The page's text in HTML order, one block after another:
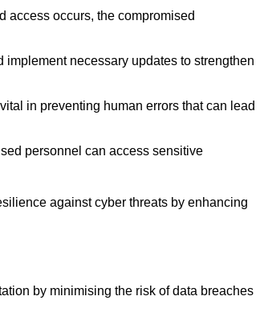
access occurs, the compromised
necessary updates to strengthen
in preventing human errors that can lead
personnel can access sensitive
against cyber threats by enhancing
by minimising the risk of data breaches